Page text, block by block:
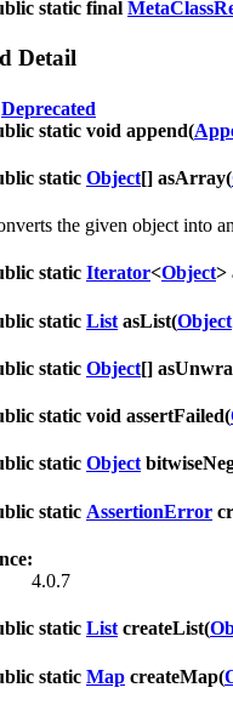
static final
Detail
Deprecated
static void append(
static Object[] asArray(
the given object into
static Iterator<Object>
static List asList(Object
static Object[]
static void assertFailed(
static Object
static AssertionError
4.0.7
static List createList(
static Map createMap(